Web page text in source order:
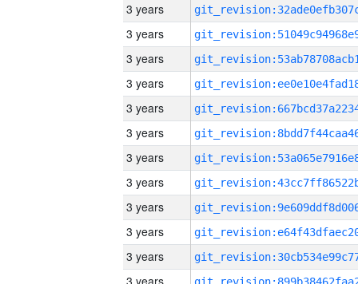
3 years
3 years
3 years
3 years
3 years
3 years
3 years
3 years
3 years
3 years
3 years
3 years